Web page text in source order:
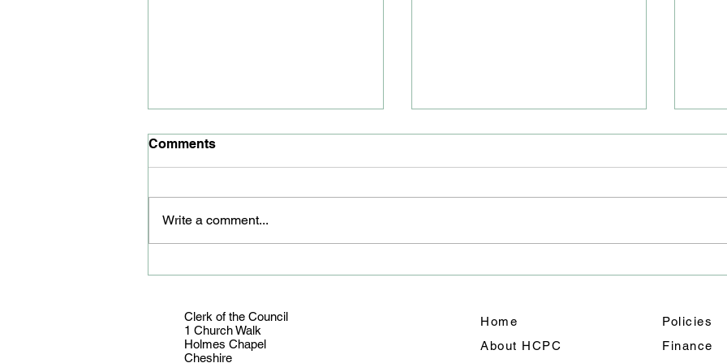
will
Comments
Write a comment...
Clerk of the Council
1 Church Walk
Holmes Chapel
Cheshire
Home
About HCPC
Policies
Finance